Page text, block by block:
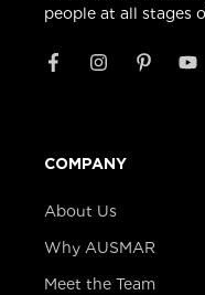
people at all stages
COMPANY
About Us
Why AUSMAR
Meet the Team